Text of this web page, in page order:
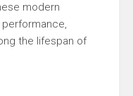
modern
the lifespan of